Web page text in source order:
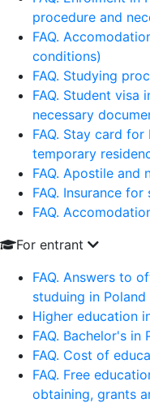
procedure and
FAQ.
conditions)
FAQ. Studying
FAQ. Student visa
necessary
FAQ. Stay card
temporary
FAQ. Apostile and
FAQ. Insurance
FAQ.
For entrant
FAQ. Answers to
studuing in Poland
Higher education
FAQ. Bachelor's in
FAQ. Cost of
FAQ. Free
obtaining, grants